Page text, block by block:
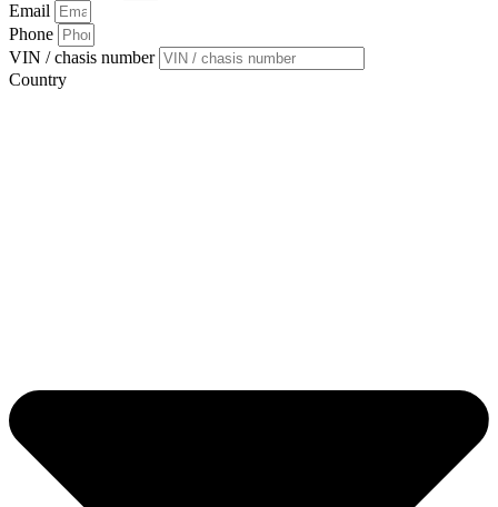
Email
Phone
VIN / chasis number
Country